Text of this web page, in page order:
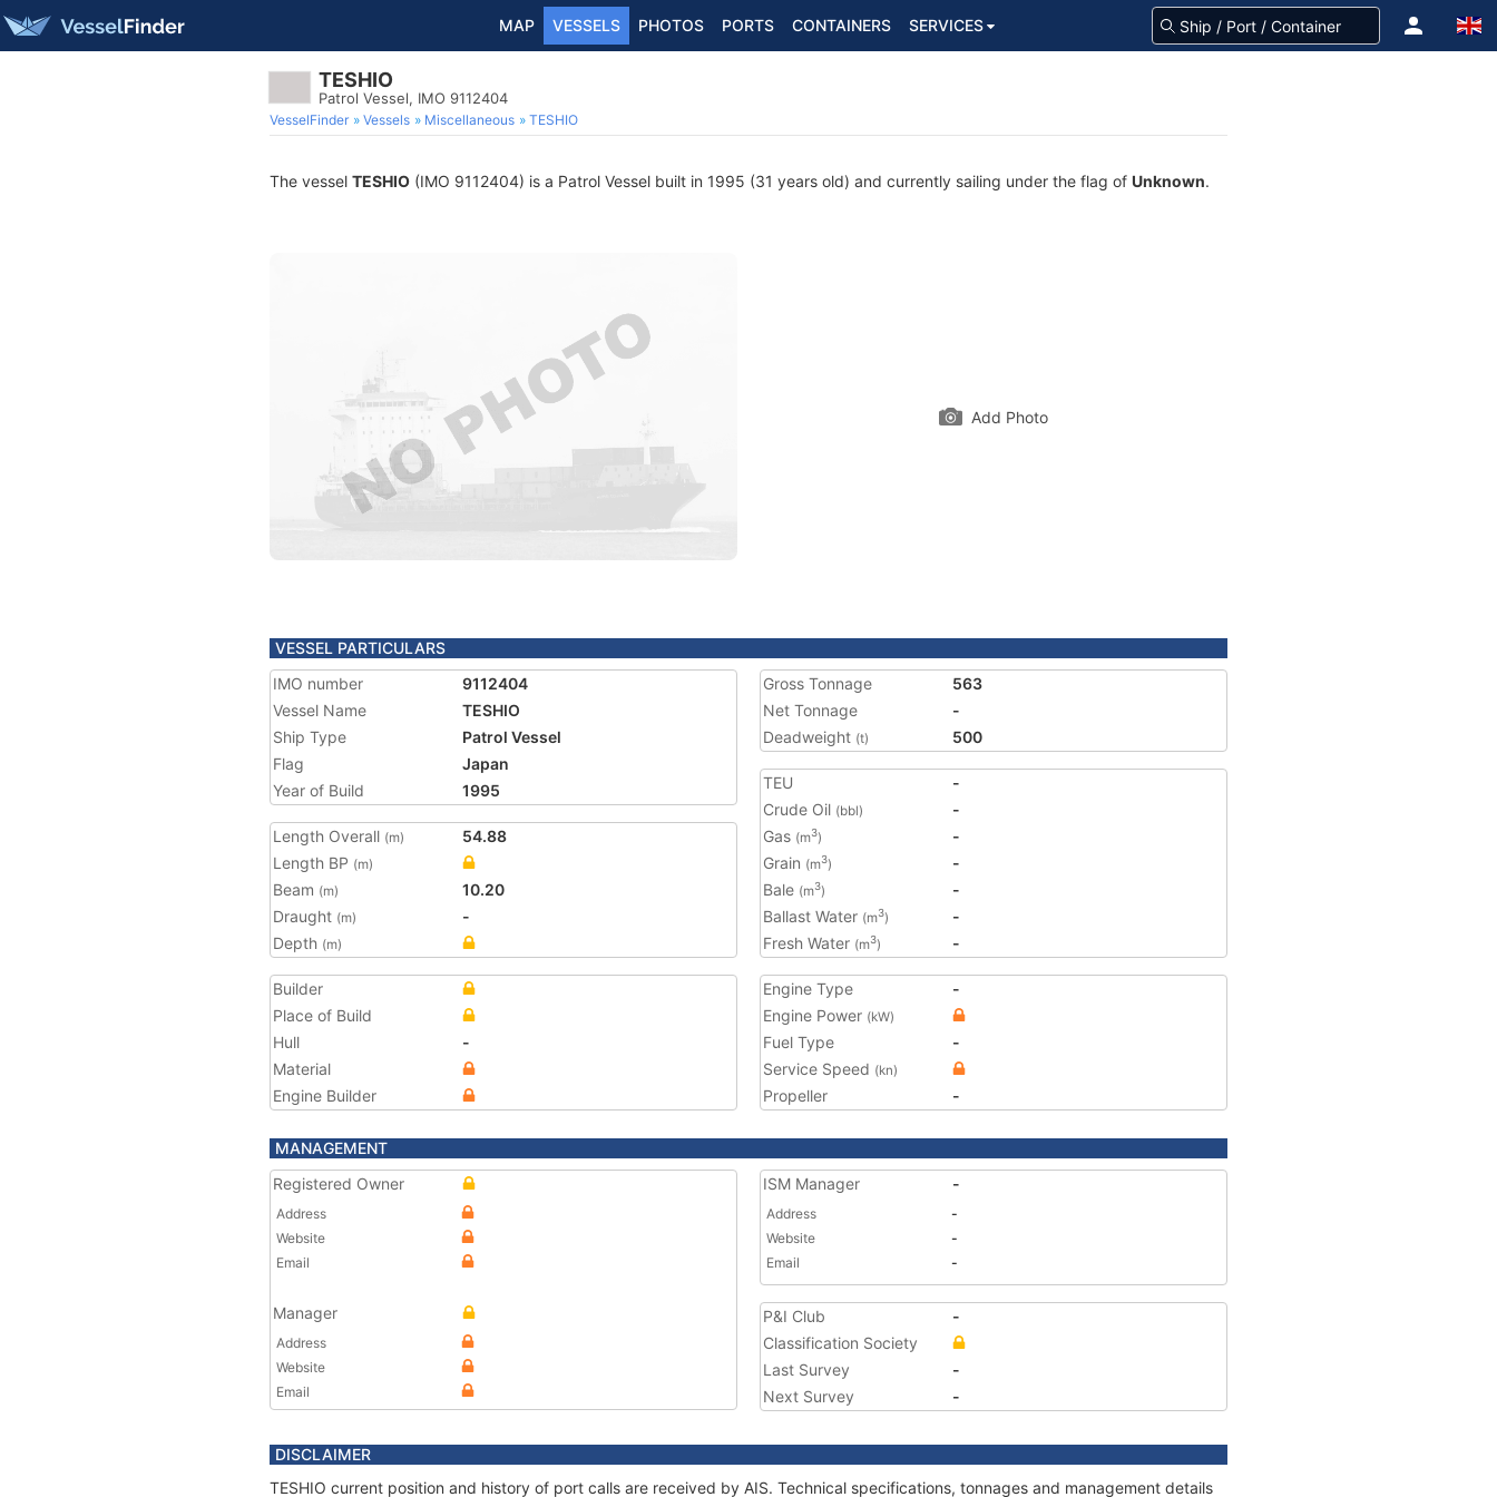
MAP VESSELS PHOTOS PORTS CONTAINERS SERVICES
TESHIO
Patrol Vessel, IMO 9112404
VesselFinder Vessels Miscellaneous TESHIO
The vessel TESHIO (IMO 9112404) is a Patrol Vessel built in 1995 (31 years old) and currently sailing under the flag of Unknown.
Add Photo
VESSEL PARTICULARS
IMO number
9112404
Vessel Name
TESHIO
Ship Type
Patrol Vessel
Flag
Japan
Year of Build
1995
Length Overall (m)
54.88
Length BP (m)
Beam (m)
10.20
Draught (m)
-
Depth (m)
Gross Tonnage
563
Net Tonnage
-
Deadweight (t) 500
TEU
-
Crude Oil (bbl)
-
Gas (m3)
-
Grain (m3)
-
Bale (m3)
-
Ballast Water (m3)
-
Fresh Water (m3) -
Builder
Place of Build
Hull
-
Material
Engine Builder
Engine Type
-
Engine Power (kW)
Fuel Type
-
Service Speed (kn)
Propeller -
MANAGEMENT
Registered Owner
Address
Website
Email
Manager
Address
Website
Email
ISM Manager -
Address
-
Website
-
Email
-
P&I Club
-
Classification Society
Last Survey
-
Next Survey
-
DISCLAIMER
TESHIO current position and history of port calls are received by AIS. Technical specifications, tonnages and management details